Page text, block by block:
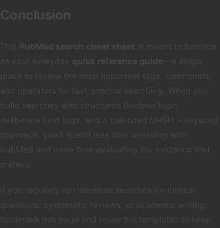
Conclusion
This PubMed search cheat sheet is meant to function
as your everyday quick reference guide—a single
place to review the most important tags, commands,
and operators for fast, precise searching. When you
build searches with structured Boolean logic,
deliberate field tags, and a balanced MeSH + keyword
approach, you’ll spend less time wrestling with
PubMed and more time evaluating the evidence that
matters.
If you regularly run literature searches for clinical
questions, systematic reviews, or academic writing,
bookmark this page and reuse the templates to keep